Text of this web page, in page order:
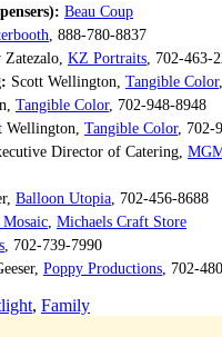
Beau Coup
, 888-780-8837
KZ Portraits, 702-463-
Scott Wellington, Tangible Color
Tangible Color, 702-948-8948
Wellington, Tangible Color, 702-
Director of Catering,
Balloon Utopia, 702-456-8688
, Michaels Craft Store
, 702-739-7990
Poppy Productions, 702-
, Family